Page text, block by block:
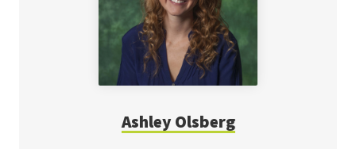
Ashley Olsberg